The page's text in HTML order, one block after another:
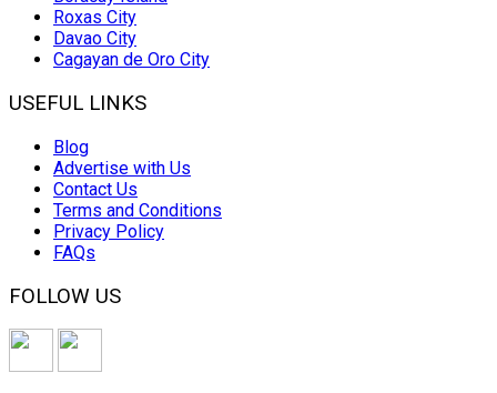
Roxas City
Davao City
Cagayan de Oro City
USEFUL LINKS
Blog
Advertise with Us
Contact Us
Terms and Conditions
Privacy Policy
FAQs
FOLLOW US